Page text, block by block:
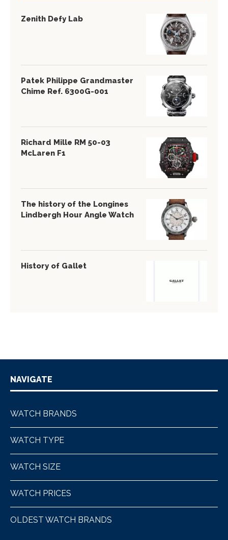
Zenith Defy Lab
Patek Philippe Grandmaster
Chime Ref. 6300G-001
Richard Mille RM 50-03
McLaren F1
The history of the Longines
Lindbergh Hour Angle Watch
History of Gallet
NAVIGATE
WATCH BRANDS
WATCH TYPE
WATCH SIZE
WATCH PRICES
OLDEST WATCH BRANDS